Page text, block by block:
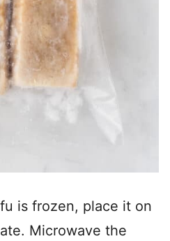
is frozen, place it on
Microwave the